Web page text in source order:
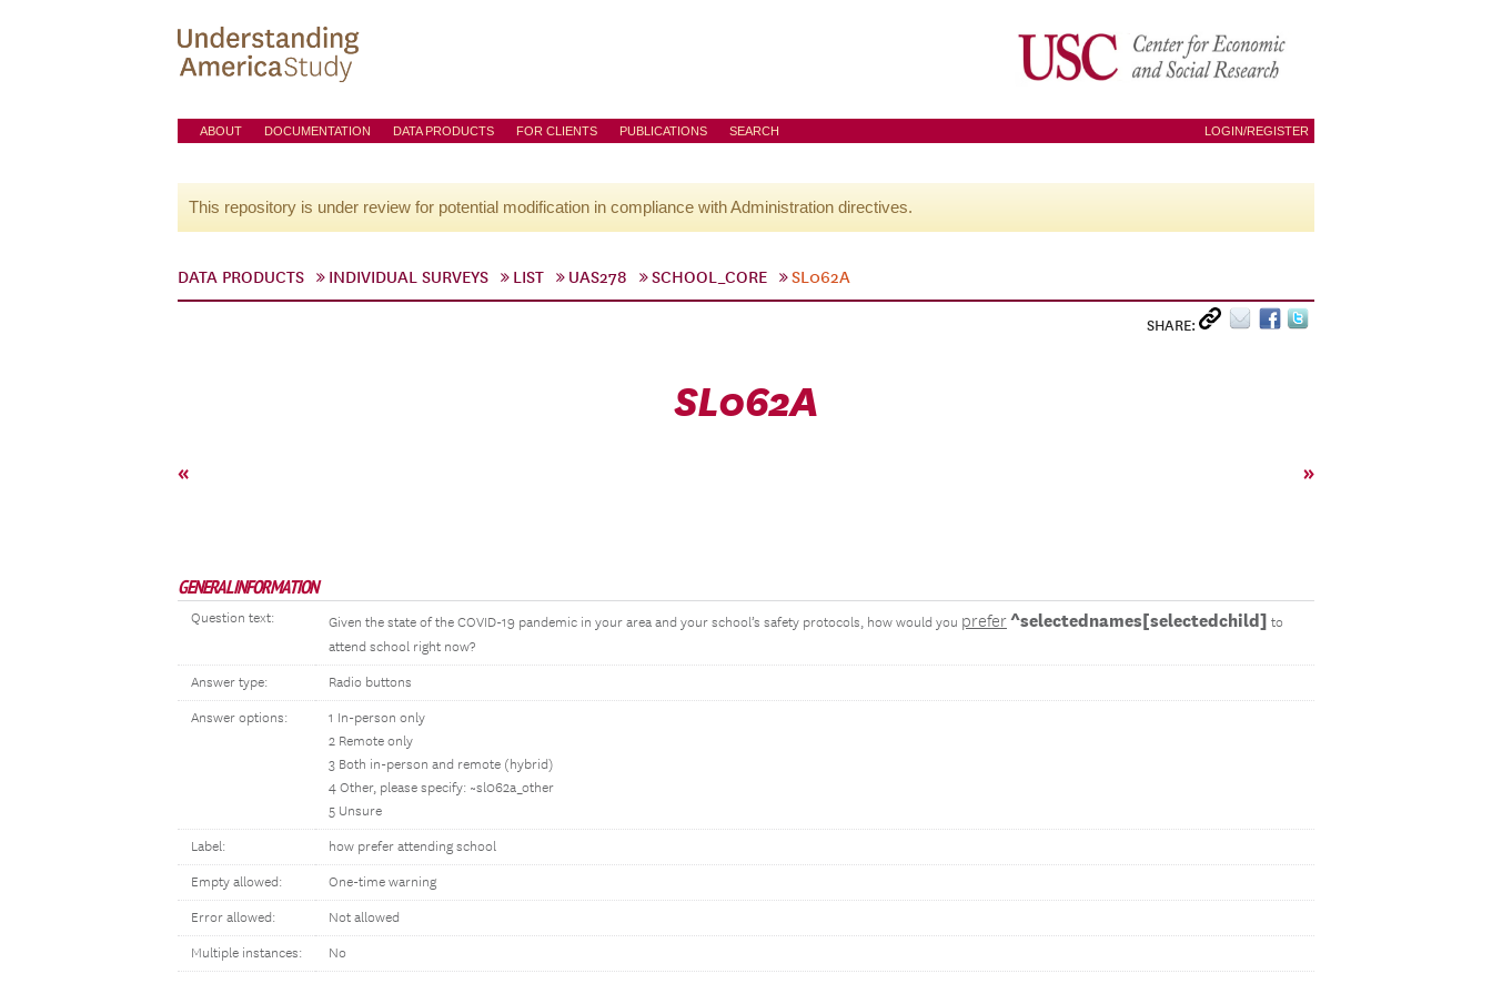
ABOUT DOCUMENTATION DATA PRODUCTS FOR CLIENTS PUBLICATIONS SEARCH LOGIN/REGISTER
This repository is under review for potential modification in compliance with Administration directives.
DATA PRODUCTS INDIVIDUAL SURVEYS LIST UAS278 SCHOOL_CORE SL062A
SHARE:
SL062A
« »
GENERAL INFORMATION
Question text: Given the state of the COVID-19 pandemic in your area and your school’s safety protocols, how would you prefer^selectednames[selectedchild] to
attend school right now?
Answer type: Radio buttons
Answer options:
1 In-person only
2 Remote only
3 Both in-person and remote (hybrid)
4 Other, please specify: ~sl062a_other
5 Unsure
Label: how prefer attending school
Empty allowed: One-time warning
Error allowed: Not allowed
Multiple instances: No